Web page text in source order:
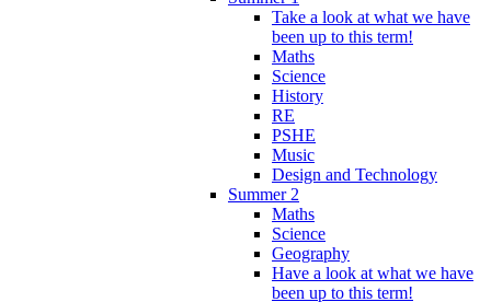
Take a look at what we have
been up to this term!
Maths
Science
History
RE
PSHE
Music
Design and Technology
Summer 2
Maths
Science
Geography
Have a look at what we have
been up to this term!